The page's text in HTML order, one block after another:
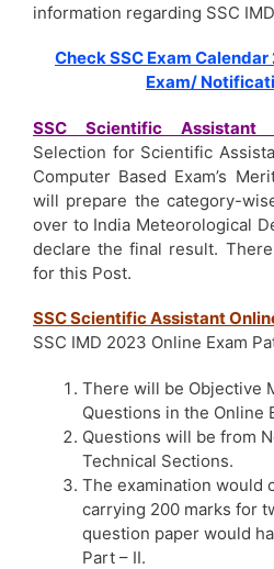
information regarding SSC
Check SSC Exam
Exam/
SSC Scientific Assistant
Selection for Scientific
Computer Based Exam’s
will prepare the category-
over to India Meteorological
declare the final result. There
for this Post.
SSC Scientific Assistant
SSC IMD 2023 Online Exam
There will be Objective
Questions in the Online
Questions will be from
Technical Sections.
The examination would
carrying 200 marks for
question paper would
Part – II.